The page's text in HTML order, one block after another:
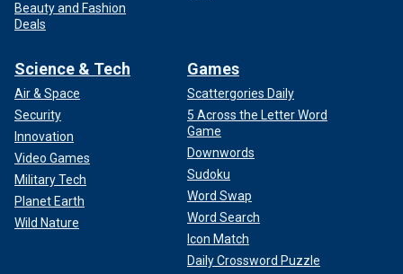
Beauty and Fashion
Deals
Science & Tech
Air & Space
Security
Innovation
Video Games
Military Tech
Planet Earth
Wild Nature
Games
Scattergories Daily
5 Across the Letter Word
Game
Downwords
Sudoku
Word Swap
Word Search
Icon Match
Daily Crossword Puzzle